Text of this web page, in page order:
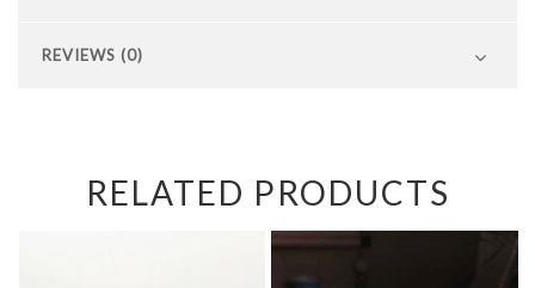
REVIEWS (0)
RELATED PRODUCTS